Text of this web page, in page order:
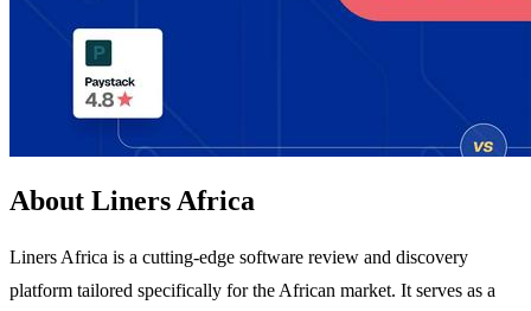
About Liners Africa
Liners Africa is a cutting-edge software review and discovery
platform tailored specifically for the African market. It serves as a